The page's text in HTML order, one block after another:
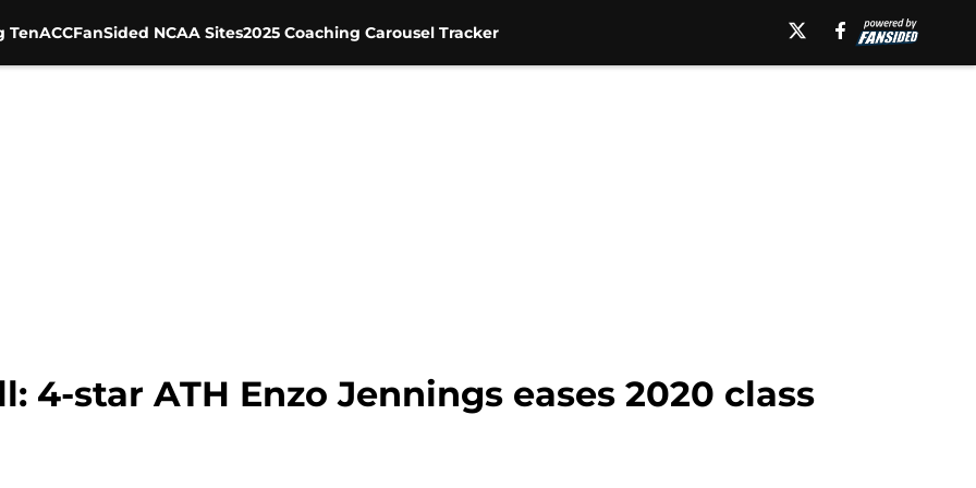
TenACCFanSided NCAA Sites2025 Coaching Carousel Tracker
4-star ATH Enzo Jennings eases 2020 class